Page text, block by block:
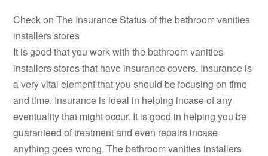
Check on The Insurance Status of the bathroom vanities
installers stores
It is good that you work with the bathroom vanities
installers stores that have insurance covers. Insurance is
a very vital element that you should be focusing on time
and time. Insurance is ideal in helping incase of any
eventuality that might occur. It is good in helping you be
guaranteed of treatment and even repairs incase
anything goes wrong. The bathroom vanities installers